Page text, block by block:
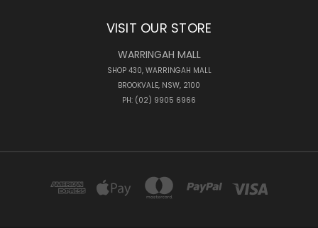
VISIT OUR STORE
WARRINGAH MALL
SHOP 430, WARRINGAH MALL
BROOKVALE, NSW, 2100
PH: (02) 9905 6966